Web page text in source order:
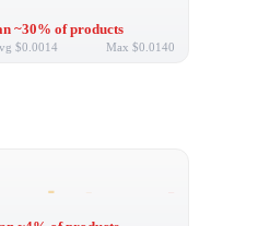
~30% of products
$0.0014 Max $0.0140